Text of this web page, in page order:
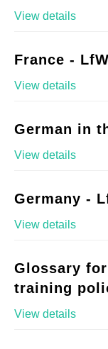
View details
France -
View details
German in
View details
Germany -
View details
Glossary
training
View details